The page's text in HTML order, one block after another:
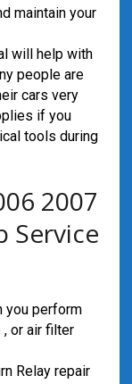
maintain your
will help with
people are
cars very
if you
tools during
2007
Service
you perform
, or air filter
Relay repair